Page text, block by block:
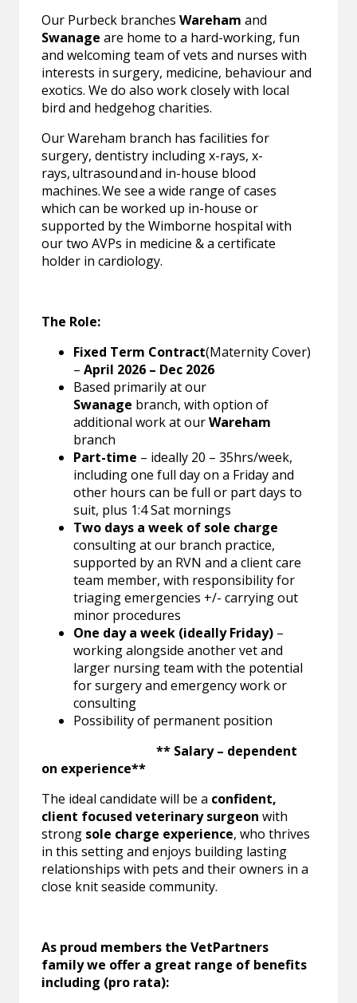
Our Purbeck branchesWareham and
Swanage are home to a hard-working, fun
and welcoming team of vets and nurses with
interests in surgery, medicine, behaviour and
exotics. We do also work closely with local
bird and hedgehog charities.
Our Wareham branch has facilities for
surgery, dentistry including x-rays, x-
rays, ultrasound and in-house blood
machines. We see a wide range of cases
which can be worked up in-house or
supported by the Wimborne hospital with
our two AVPs in medicine & a certificate
holder in cardiology.
The Role:
Fixed Term Contract(Maternity Cover)
–April 2026 – Dec 2026
Based primarily at our
Swanage branch, with option of
additional work at ourWareham
branch
Part-time – ideally 20 – 35hrs/week,
including one full day on a Friday and
other hours can be full or part days to
suit, plus 1:4 Sat mornings
Two days a week of sole charge
consulting at our branch practice,
supported by an RVN and a client care
team member, with responsibility for
triaging emergencies +/- carrying out
minor procedures
One day a week (ideally Friday) –
working alongside another vet and
larger nursing team with the potential
for surgery and emergency work or
consulting
Possibility of permanent position
** Salary – dependent
on experience**
The ideal candidate will be a confident,
client focused veterinary surgeon with
strong sole charge experience, who thrives
in this setting and enjoys building lasting
relationships with pets and their owners in a
close knit seaside community.
As proud members the VetPartners
family we offer a great range of benefits
including (pro rata):